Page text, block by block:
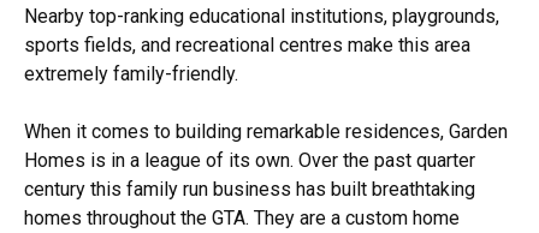
Nearby top-ranking educational institutions, playgrounds,
sports fields, and recreational centres make this area
extremely family-friendly.
When it comes to building remarkable residences, Garden
Homes is in a league of its own. Over the past quarter
century this family run business has built breathtaking
homes throughout the GTA. They are a custom home